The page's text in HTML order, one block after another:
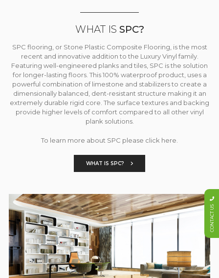
WHAT IS SPC?
SPC flooring, or Stone Plastic Composite Flooring, is the most
recent and innovative addition to the Luxury Vinyl family.
Featuring well-engineered planks and tiles, SPC is the solution
for longer-lasting floors. This 100% waterproof product, uses a
powerful combination of limestone and stabilizers to create a
dimensionally balanced, dent-resistant structure making it an
extremely durable rigid core. The surface textures and backing
provide higher levels of comfort compared to all other vinyl
plank solutions.
To learn more about SPC please click here.
WHAT IS SPC?
CONTACT US